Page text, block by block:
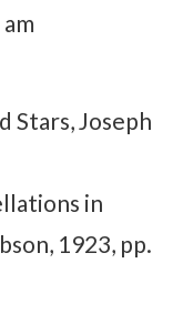
Stars, Joseph
in
1923, pp.